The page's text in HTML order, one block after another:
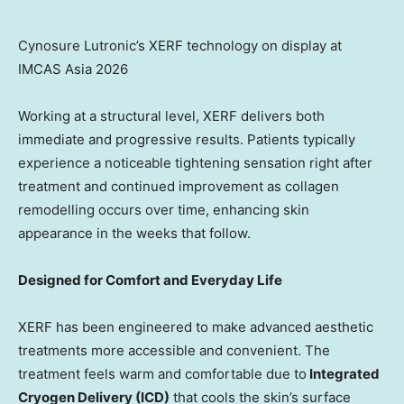
Cynosure Lutronic’s XERF technology on display at
IMCAS Asia 2026
Working at a structural level, XERF delivers both
immediate and progressive results. Patients typically
experience a noticeable tightening sensation right after
treatment and continued improvement as collagen
remodelling occurs over time, enhancing skin
appearance in the weeks that follow.
Designed for Comfort and Everyday Life
XERF has been engineered to make advanced aesthetic
treatments more accessible and convenient. The
treatment feels warm and comfortable due to Integrated
Cryogen Delivery (ICD) that cools the skin’s surface